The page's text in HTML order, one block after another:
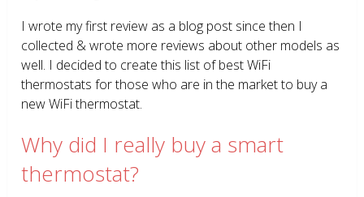
I wrote my first review as a blog post since then I
collected & wrote more reviews about other models as
well. I decided to create this list of best WiFi
thermostats for those who are in the market to buy a
new WiFi thermostat.
Why did I really buy a smart
thermostat?